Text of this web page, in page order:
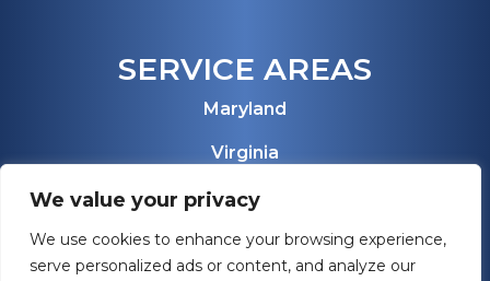
We value your privacy
We use cookies to enhance your browsing experience,
serve personalized ads or content, and analyze our
SERVICE AREAS
Maryland
Virginia
Pennsylvania
West Virginia